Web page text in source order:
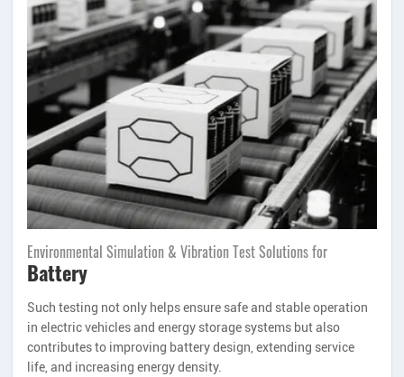
Environmental Simulation & Vibration Test Solutions for
Battery
Such testing not only helps ensure safe and stable operation
in electric vehicles and energy storage systems but also
contributes to improving battery design, extending service
life, and increasing energy density.